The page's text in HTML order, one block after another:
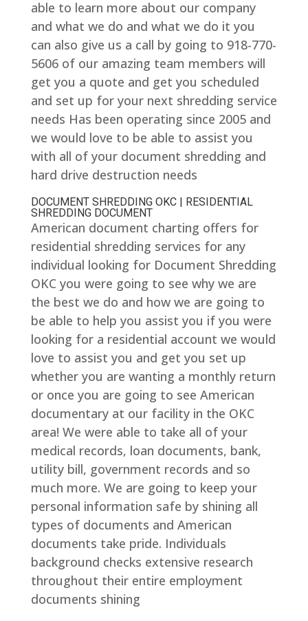
able to learn more about our company
and what we do and what we do it you
can also give us a call by going to 918-770-
5606 of our amazing team members will
get you a quote and get you scheduled
and set up for your next shredding service
needs Has been operating since 2005 and
we would love to be able to assist you
with all of your document shredding and
hard drive destruction needs
DOCUMENT SHREDDING OKC | RESIDENTIAL
SHREDDING DOCUMENT
American document charting offers for
residential shredding services for any
individual looking for Document Shredding
OKC you were going to see why we are
the best we do and how we are going to
be able to help you assist you if you were
looking for a residential account we would
love to assist you and get you set up
whether you are wanting a monthly return
or once you are going to see American
documentary at our facility in the OKC
area! We were able to take all of your
medical records, loan documents, bank,
utility bill, government records and so
much more. We are going to keep your
personal information safe by shining all
types of documents and American
documents take pride. Individuals
background checks extensive research
throughout their entire employment
documents shining